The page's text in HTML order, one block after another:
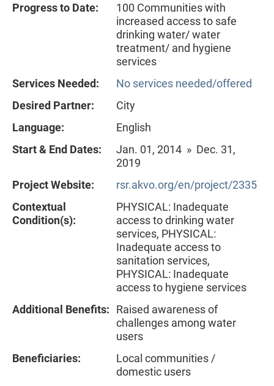
Progress to Date:
100 Communities with
increased access to safe
drinking water/ water
treatment/ and hygiene
services
Services Needed:
No services needed/offered
Desired Partner:
City
Language:
English
Start & End Dates:
Jan. 01, 2014 » Dec. 31,
2019
Project Website:
rsr.akvo.org/en/project/2335
Contextual
Condition(s):
PHYSICAL: Inadequate
access to drinking water
services, PHYSICAL:
Inadequate access to
sanitation services,
PHYSICAL: Inadequate
access to hygiene services
Additional Benefits:
Raised awareness of
challenges among water
users
Beneficiaries:
Local communities /
domestic users